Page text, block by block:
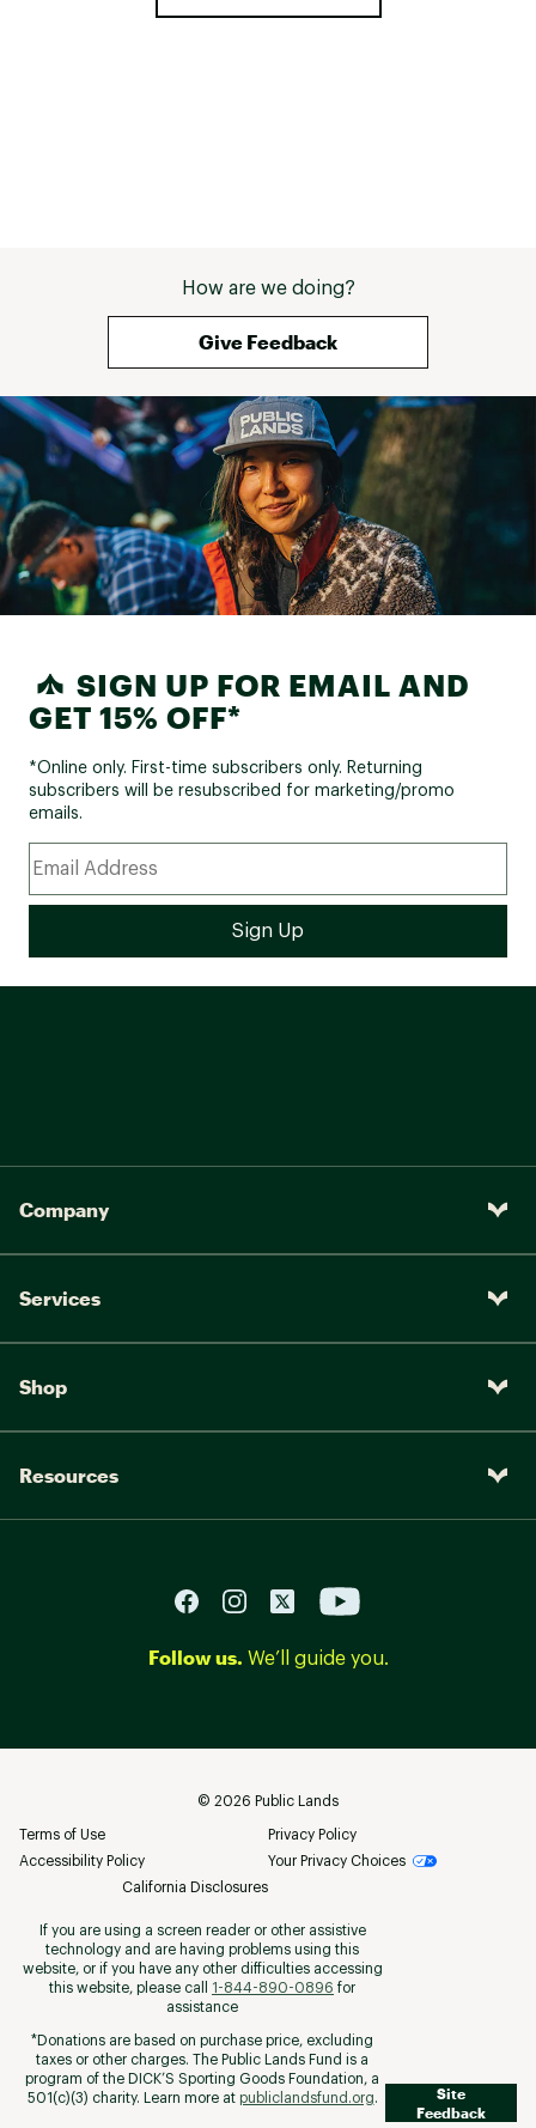
How are we doing?
Give Feedback
SIGN UP FOR EMAIL AND
GET 15% OFF*
*Online only. First-time subscribers only. Returning
subscribers will be resubscribed for marketing/promo
emails.
Company
Services
Shop
Resources
Follow us. We’ll guide you.
© 2026 Public Lands
Terms of Use
Privacy Policy
Accessibility Policy
Your Privacy Choices
California Disclosures
If you are using a screen reader or other assistive
technology and are having problems using this
website, or if you have any other difficulties accessing
this website, please call
1-844-890-0896 for
assistance
*Donations are based on purchase price, excluding
taxes or other charges. The Public Lands Fund is a
program of the DICK’S Sporting Goods Foundation, a
501(c)(3) charity. Learn more at publiclandsfund.org.
Site
Feedback